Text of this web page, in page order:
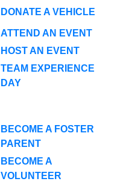
DONATE A VEHICLE
ATTEND AN EVENT
HOST AN EVENT
TEAM EXPERIENCE
DAY
BECOME A FOSTER
PARENT
BECOME A
VOLUNTEER